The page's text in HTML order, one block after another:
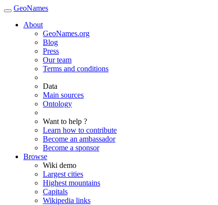
GeoNames
About
GeoNames.org
Blog
Press
Our team
Terms and conditions
Data
Main sources
Ontology
Want to help ?
Learn how to contribute
Become an ambassador
Become a sponsor
Browse
Wiki demo
Largest cities
Highest mountains
Capitals
Wikipedia links